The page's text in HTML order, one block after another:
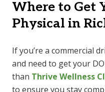
Where to Get
Physical in
If you’re a commercial
and need to get your
than Thrive Wellness
to ensure you stay